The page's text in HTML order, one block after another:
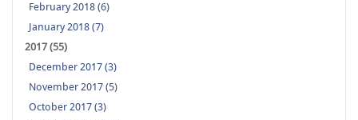
February 2018 (6)
January 2018 (7)
2017 (55)
December 2017 (3)
November 2017 (5)
October 2017 (3)